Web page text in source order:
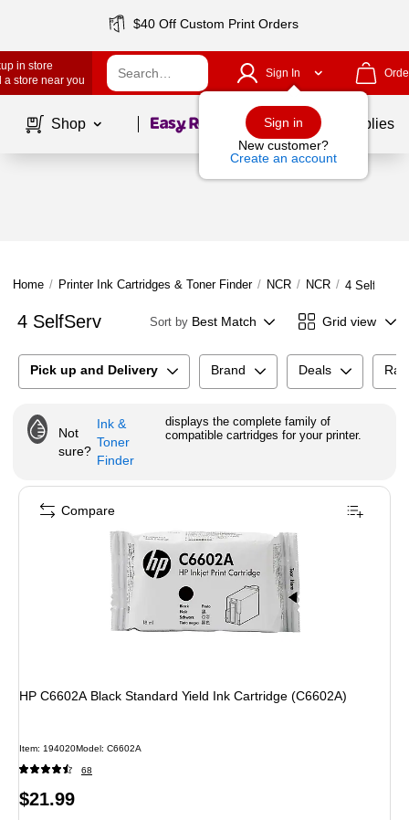
$40 Off Custom Print Orders
in store
a store near you
Sign In
Sign in
New customer?
Create an account
Shop Page1of School Supplies
Home / Printer Ink Cartridges & Toner Finder / NCR / NCR / 4 SelfServ
4 SelfServ Sort by Best Match Grid view
Pick up and Delivery Brand Deals
Not
sure?
Ink &
Toner
Finder
displays the complete family of
compatible cartridges for your printer.
HP C6602A Black Standard Yield Ink Cartridge (C6602A)
Item: 194020Model: C6602A
68
Price
$21.99
Compare